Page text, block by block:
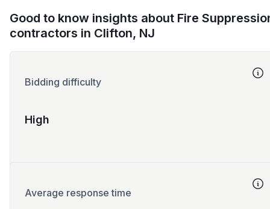
Good to know insights about Fire
contractors in Clifton, NJ
Bidding difficulty
High
Average response time